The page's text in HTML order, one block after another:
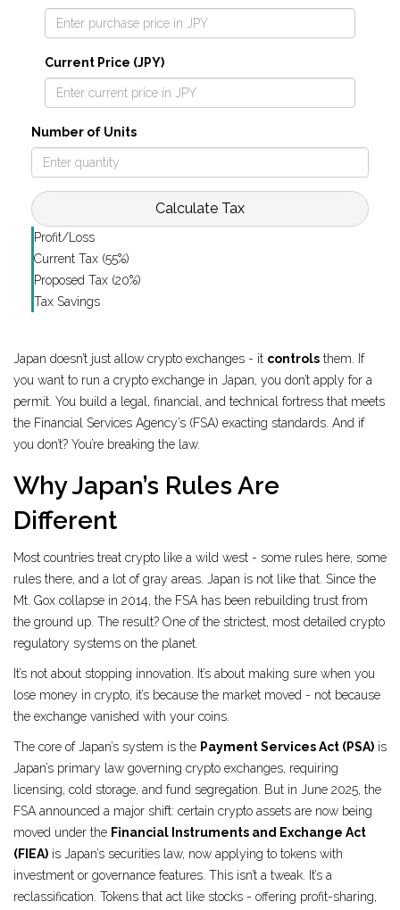
Current Price (JPY)
Number of Units
Calculate Tax
Profit/Loss
Current Tax (55%)
Proposed Tax (20%)
Tax Savings
Japan doesn’t just allow crypto exchanges - it controls them. If
you want to run a crypto exchange in Japan, you don’t apply for a
permit. You build a legal, financial, and technical fortress that meets
the Financial Services Agency’s (FSA) exacting standards. And if
you don’t? You’re breaking the law.
Why Japan’s Rules Are
Different
Most countries treat crypto like a wild west - some rules here, some
rules there, and a lot of gray areas. Japan is not like that. Since the
Mt. Gox collapse in 2014, the FSA has been rebuilding trust from
the ground up. The result? One of the strictest, most detailed crypto
regulatory systems on the planet.
It’s not about stopping innovation. It’s about making sure when you
lose money in crypto, it’s because the market moved - not because
the exchange vanished with your coins.
The core of Japan’s system is the Payment Services Act (PSA) is
Japan’s primary law governing crypto exchanges, requiring
licensing, cold storage, and fund segregation . But in June 2025, the
FSA announced a major shift: certain crypto assets are now being
moved under the Financial Instruments and Exchange Act
(FIEA) is Japan’s securities law, now applying to tokens with
investment or governance features . This isn’t a tweak. It’s a
reclassification. Tokens that act like stocks - offering profit-sharing,